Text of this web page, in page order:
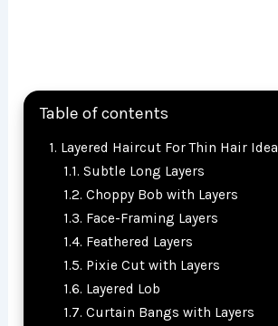
Table of contents
Layered Haircut For Thin Hair
Subtle Long Layers
Choppy Bob with Layers
Face-Framing Layers
Feathered Layers
Pixie Cut with Layers
Layered Lob
Curtain Bangs with Layers